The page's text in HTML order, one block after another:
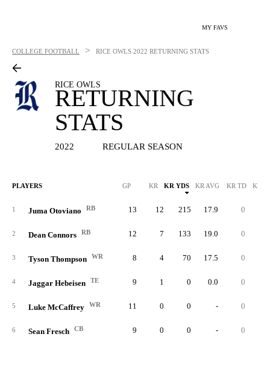
MY FAVS
COLLEGE FOOTBALL > RICE OWLS 2022 RETURNING STATS
RICE OWLS
RETURNING
STATS
2022 REGULAR SEASON
PLAYERS GP KR KR YDS KR AVG KR TD KR
1 Juma Otoviano RB 13 12 215 17.9 0
2 Dean Connors RB 12 7 133 19.0 0
3 Tyson Thompson WR 8 4 70 17.5 0
4 Jaggar Hebeisen TE 9 1 0 0.0 0
5 Luke McCaffrey WR 11 0 0 - 0
6 Sean Fresch CB 9 0 0 - 0